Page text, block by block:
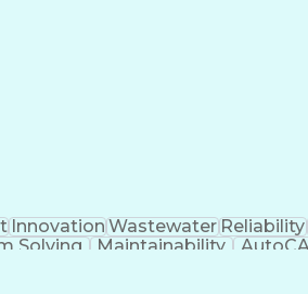
InnovationWastewaterReliability
Solving Maintainability